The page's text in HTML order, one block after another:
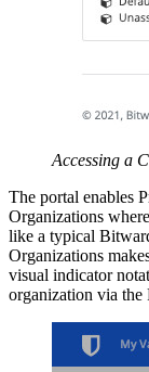
Accessing a
The portal enables
Organizations
like a typical
Organizations
visual indicator
organization via the